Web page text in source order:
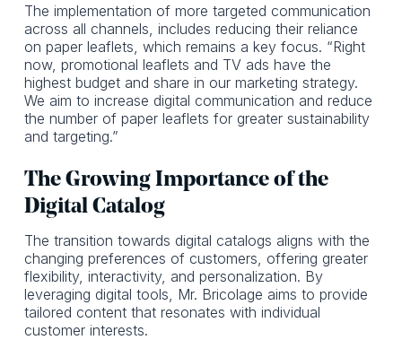
The implementation of more targeted communication
across all channels, includes reducing their reliance
on paper leaflets, which remains a key focus. “Right
now, promotional leaflets and TV ads have the
highest budget and share in our marketing strategy.
We aim to increase digital communication and reduce
the number of paper leaflets for greater sustainability
and targeting.”
The Growing Importance of the
Digital Catalog
The transition towards digital catalogs aligns with the
changing preferences of customers, offering greater
flexibility, interactivity, and personalization. By
leveraging digital tools, Mr. Bricolage aims to provide
tailored content that resonates with individual
customer interests.